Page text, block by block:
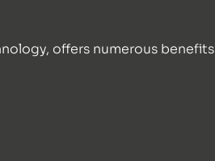
offers numerous benefits